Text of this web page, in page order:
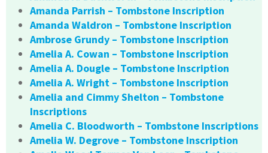
Amanda Parrish – Tombstone Inscription
Amanda Waldron – Tombstone Inscription
Ambrose Grundy – Tombstone Inscription
Amelia A. Cowan – Tombstone Inscription
Amelia A. Dougle – Tombstone Inscription
Amelia A. Wright – Tombstone Inscription
Amelia and Cimmy Shelton – Tombstone
Inscriptions
Amelia C. Bloodworth – Tombstone Inscriptions
Amelia W. Degrove – Tombstone Inscription